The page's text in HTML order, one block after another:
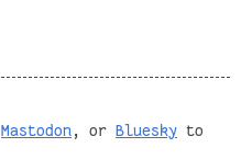
Mastodon , or Bluesky to